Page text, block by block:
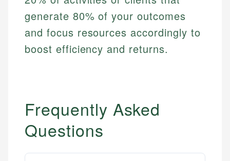
generate 80% of your outcomes
and focus resources accordingly to
boost efficiency and returns.
Frequently Asked
Questions